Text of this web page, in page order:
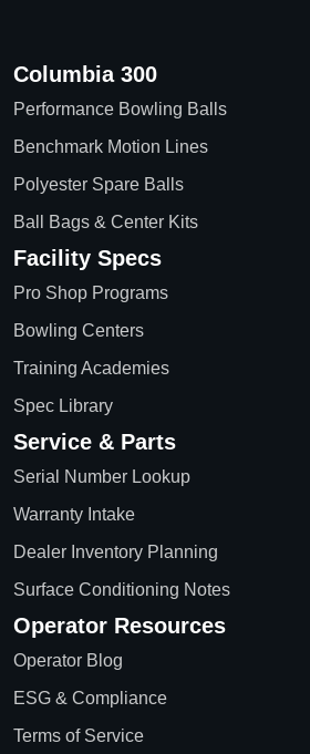
Columbia 300
Performance Bowling Balls
Benchmark Motion Lines
Polyester Spare Balls
Ball Bags & Center Kits
Facility Specs
Pro Shop Programs
Bowling Centers
Training Academies
Spec Library
Service & Parts
Serial Number Lookup
Warranty Intake
Dealer Inventory Planning
Surface Conditioning Notes
Operator Resources
Operator Blog
ESG & Compliance
Terms of Service